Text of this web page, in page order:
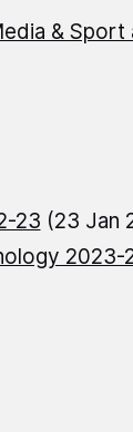
& Sport
23 (23 Jan
2023-